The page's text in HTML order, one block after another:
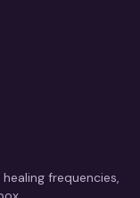
frequencies,